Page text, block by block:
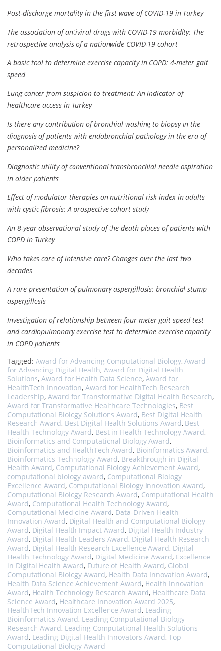
Post-discharge mortality in the first wave of COVID-19 in Turkey
The association of antiviral drugs with COVID-19 morbidity: The
retrospective analysis of a nationwide COVID-19 cohort
A basic tool to determine exercise capacity in COPD: 4-meter gait
speed
Lung cancer from suspicion to treatment: An indicator of
healthcare access in Turkey
Is there any contribution of bronchial washing to biopsy in the
diagnosis of patients with endobronchial pathology in the era of
personalized medicine?
Diagnostic utility of conventional transbronchial needle aspiration
in older patients
Effect of modulator therapies on nutritional risk index in adults
with cystic fibrosis: A prospective cohort study
An 8-year observational study of the death places of patients with
COPD in Turkey
Who takes care of intensive care? Changes over the last two
decades
A rare presentation of pulmonary aspergillosis: bronchial stump
aspergillosis
Investigation of relationship between four meter gait speed test
and cardiopulmonary exercise test to determine exercise capacity
in COPD patients
Tagged: Award for Advancing Computational Biology, Award
for Advancing Digital Health, Award for Digital Health
Solutions, Award for Health Data Science, Award for
HealthTech Innovation, Award for HealthTech Research
Leadership, Award for Transformative Digital Health Research,
Award for Transformative Healthcare Technologies, Best
Computational Biology Solutions Award, Best Digital Health
Research Award, Best Digital Health Solutions Award, Best
Health Technology Award, Best in Health Technology Award,
Bioinformatics and Computational Biology Award,
Bioinformatics and HealthTech Award, Bioinformatics Award,
Bioinformatics Technology Award, Breakthrough in Digital
Health Award, Computational Biology Achievement Award,
computational biology award, Computational Biology
Excellence Award, Computational Biology Innovation Award,
Computational Biology Research Award, Computational Health
Award, Computational Health Technology Award,
Computational Medicine Award, Data-Driven Health
Innovation Award, Digital Health and Computational Biology
Award, Digital Health Impact Award, Digital Health Industry
Award, Digital Health Leaders Award, Digital Health Research
Award, Digital Health Research Excellence Award, Digital
Health Technology Award, Digital Medicine Award, Excellence
in Digital Health Award, Future of Health Award, Global
Computational Biology Award, Health Data Innovation Award,
Health Data Science Achievement Award, Health Innovation
Award, Health Technology Research Award, Healthcare Data
Science Award, Healthcare Innovation Award 2025,
HealthTech Innovation Excellence Award, Leading
Bioinformatics Award, Leading Computational Biology
Research Award, Leading Computational Health Solutions
Award, Leading Digital Health Innovators Award, Top
Computational Biology Award